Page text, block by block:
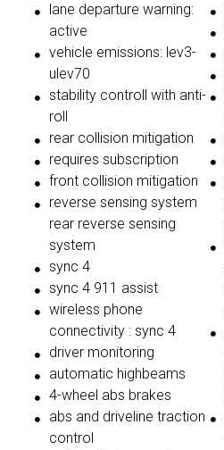
lane departure warning:
active
vehicle emissions: lev3-
ulev70
stability controll with anti-
roll
rear collision mitigation
requires subscription
front collision mitigation
reverse sensing system
rear reverse sensing
system
sync 4
sync 4 911 assist
wireless phone
connectivity : sync 4
driver monitoring
automatic highbeams
4-wheel abs brakes
abs and driveline traction
control